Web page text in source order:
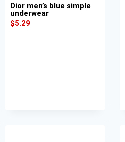
Dior men’s blue simple
underwear
$5.29